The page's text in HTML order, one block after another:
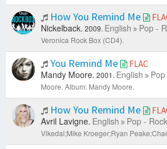
How You Remind Me
Nickelback. 2009. English Pop -
Veronica Rock Box (CD4).
You Remind Me FLAC
Mandy Moore. 2001. English
Moore. Album: Mandy Moore.
How You Remind Me
Avril Lavigne. English Pop -
Vikedal;Mike Kroeger;Ryan